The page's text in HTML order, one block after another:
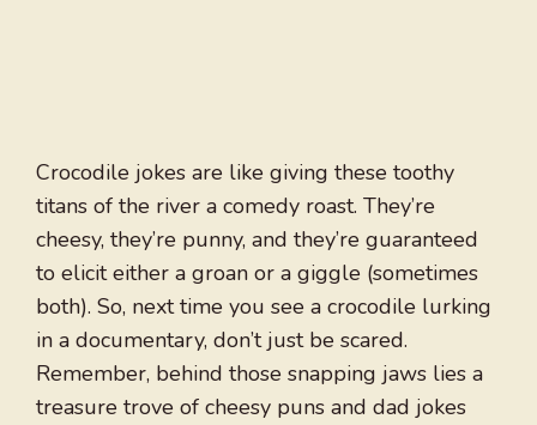
Crocodile jokes are like giving these toothy
titans of the river a comedy roast. They’re
cheesy, they’re punny, and they’re guaranteed
to elicit either a groan or a giggle (sometimes
both). So, next time you see a crocodile lurking
in a documentary, don’t just be scared.
Remember, behind those snapping jaws lies a
treasure trove of cheesy puns and dad jokes